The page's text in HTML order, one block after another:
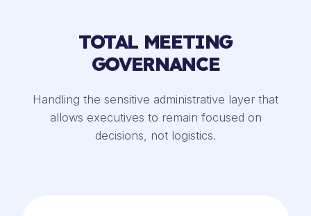
TOTAL MEETING
GOVERNANCE
Handling the sensitive administrative layer that
allows executives to remain focused on
decisions, not logistics.